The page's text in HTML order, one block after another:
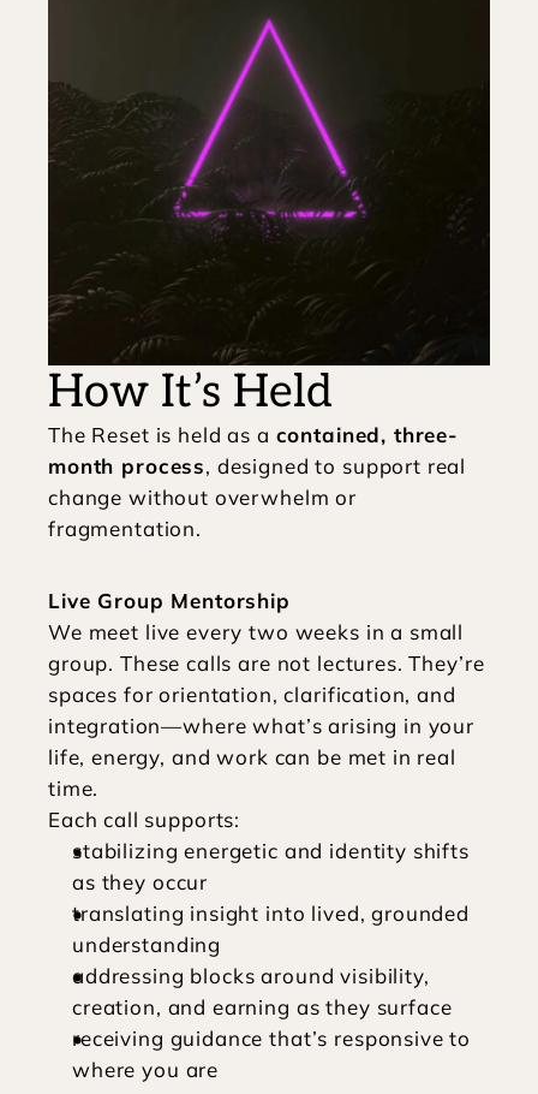
How It’s Held
The Reset is held as a contained, three-
month process, designed to support real
change without overwhelm or
fragmentation.
Live Group Mentorship
We meet live every two weeks in a small
group. These calls are not lectures. They’re
spaces for orientation, clarification, and
integration—where what’s arising in your
life, energy, and work can be met in real
time.
Each call supports:
stabilizing energetic and identity shifts
as they occur
translating insight into lived, grounded
understanding
addressing blocks around visibility,
creation, and earning as they surface
receiving guidance that’s responsive to
where you are